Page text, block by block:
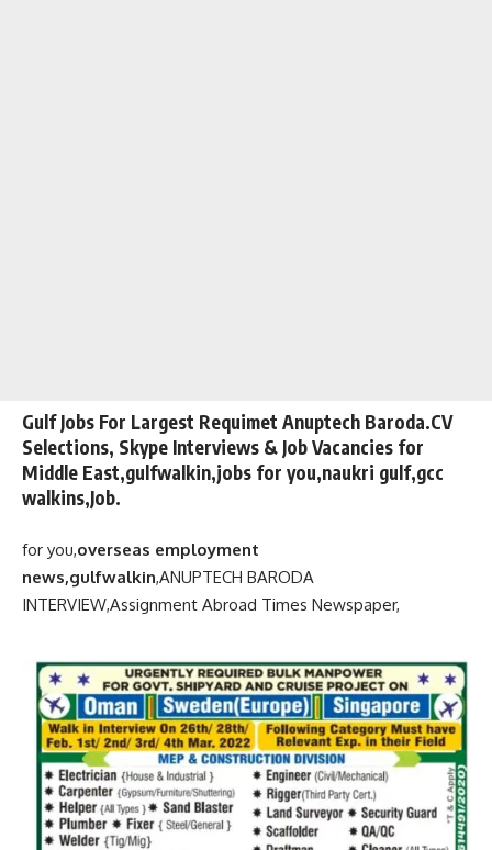
Gulf Jobs For Largest Requimet Anuptech Baroda.CV
Selections, Skype Interviews & Job Vacancies for
Middle East,gulfwalkin,jobs for you,naukri gulf,gcc
walkins,Job.
for you,overseas employment
news,gulfwalkin,ANUPTECH BARODA
INTERVIEW,Assignment Abroad Times Newspaper,